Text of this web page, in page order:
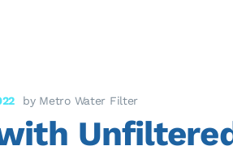
by Metro Water Filter